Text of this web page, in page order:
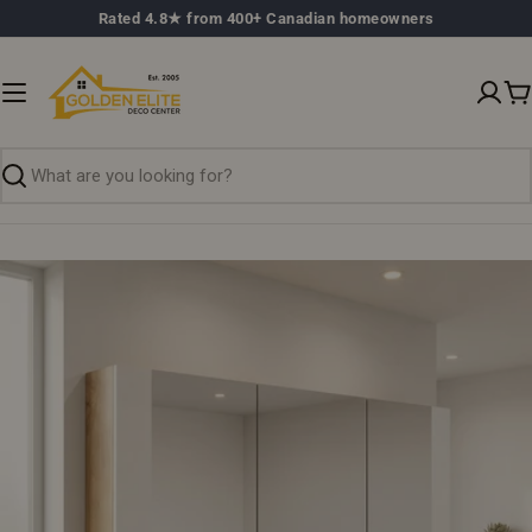
to
Rated 4.8★ from 400+ Canadian homeowners
Search